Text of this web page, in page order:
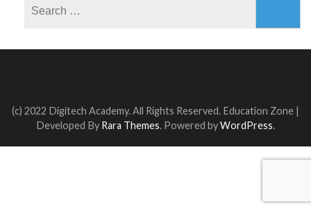
(c) 2022 Digitech Academy. All Rights Reserved. Education Zone |
Developed By Rara Themes. Powered byWordPress.